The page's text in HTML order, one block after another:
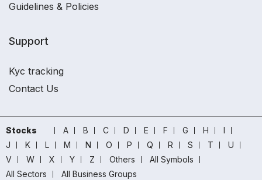
Guidelines & Policies
Support
Kyc tracking
Contact Us
Stocks A B C D E F G H
I
J
K L M N O P Q R S T
U
V
W X Y Z Others
All Symbols
All Sectors
All Business Groups